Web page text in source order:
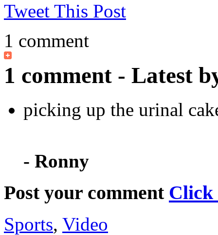
Tweet This Post
1 comment
1 comment - Latest
picking up the urinal
- Ronny
Post your comment Click
Sports, Video